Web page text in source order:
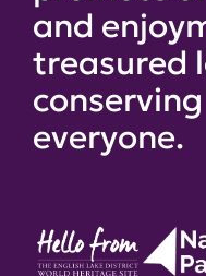
and
treasured
everyone.